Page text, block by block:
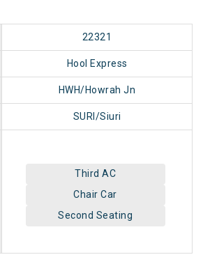
22321
Hool Express
HWH/Howrah Jn
SURI/Siuri
Third AC
Chair Car
Second Seating